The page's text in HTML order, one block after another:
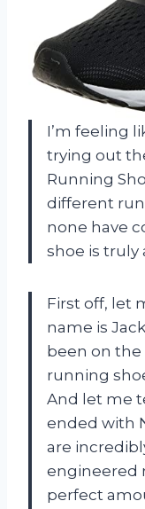
I’m feeling
trying out
Running
different
none have
shoe is truly
First off, let
name is
been on
running
And let me
ended with
are
engineered
perfect